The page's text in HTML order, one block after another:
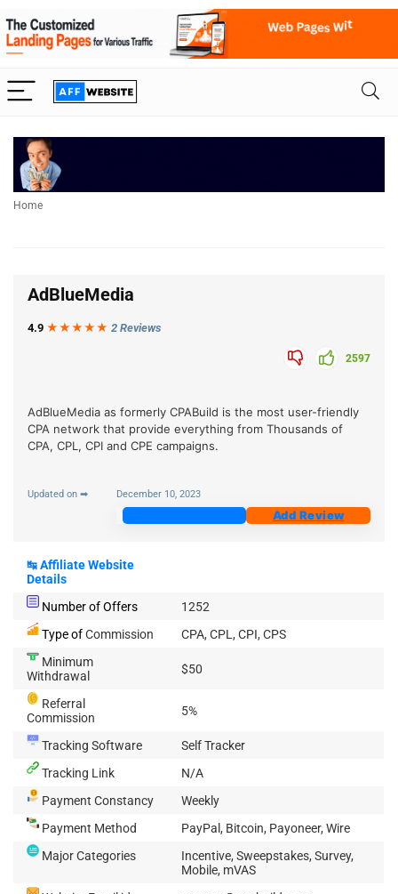
Home
AdBlueMedia
4.9 ★★★ ★ ★ 2 Reviews
2597
AdBlueMedia as formerly CPABuild is the most user-friendly
CPA network that provide everything from Thousands of
CPA, CPL, CPI and CPE campaigns.
Updated on ➡ December 10, 2023
Add Review
↹Affiliate Website
Details
Number of Offers
1252
Type ofCommission
CPA, CPL, CPI, CPS
Minimum
Withdrawal
$50
Referral
Commission
5%
Tracking Software
Self Tracker
Tracking Link
N/A
Payment Constancy
Weekly
Payment Method
PayPal, Bitcoin, Payoneer, Wire
Major Categories
Incentive, Sweepstakes, Survey,
Mobile, mVAS